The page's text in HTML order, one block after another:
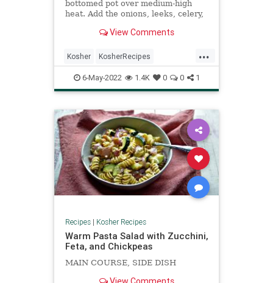
bottomed pot over medium-high
heat. Add the onions, leeks, celery,
salt and saute for 10-12 minutes.
garlic, turmeric, basil, and oregano
and butter and saute another few
minutes.
View Comments
...
Kosher KosherRecipes
RecipeoftheDay Recipes Soup
6-May-2022 1.4K 0 0 1
Recipes| Kosher Recipes
Warm Pasta Salad with Zucchini,
Feta, and Chickpeas
MAIN COURSE, SIDE DISH